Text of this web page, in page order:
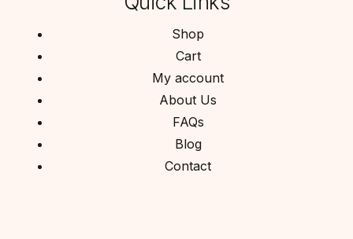
Shop
Cart
My account
About Us
FAQs
Blog
Contact